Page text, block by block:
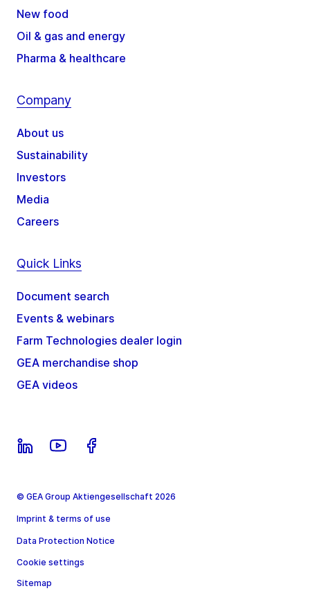
New food
Oil & gas and energy
Pharma & healthcare
Company
About us
Sustainability
Investors
Media
Careers
Quick Links
Document search
Events & webinars
Farm Technologies dealer login
GEA merchandise shop
GEA videos
© GEA Group Aktiengesellschaft 2026
Imprint & terms of use
Data Protection Notice
Cookie settings
Sitemap